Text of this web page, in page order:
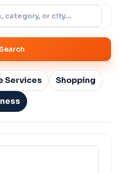
Services
Shopping